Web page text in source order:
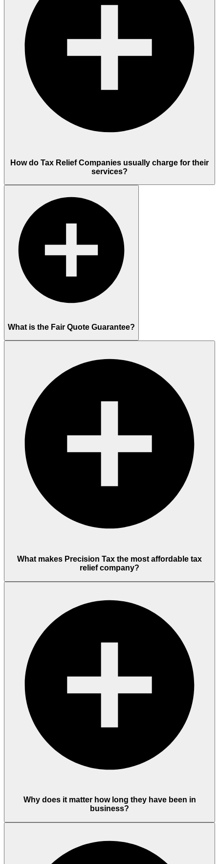
How do Tax Relief Companies usually charge for their
services?
What is the Fair Quote Guarantee?
What makes Precision Tax the most affordable tax
relief company?
Why does it matter how long they have been in
business?